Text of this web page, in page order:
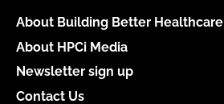
About Building Better Healthcare
About HPCi Media
Newsletter sign up
Contact Us